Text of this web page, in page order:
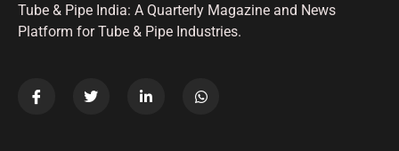
Tube & Pipe India: A Quarterly Magazine and News
Platform for Tube & Pipe Industries.